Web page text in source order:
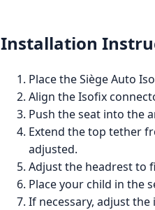
Installation
Place the Siège Auto
Align the Isofix
Push the seat into the
Extend the top tether
adjusted.
Adjust the headrest to
Place your child in the
If necessary, adjust